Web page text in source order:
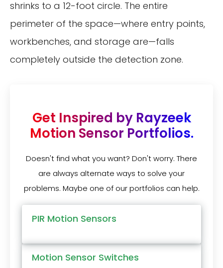
shrinks to a 12-foot circle. The entire
perimeter of the space—where entry points,
workbenches, and storage are—falls
completely outside the detection zone.
Get Inspired by Rayzeek
Motion Sensor Portfolios.
Doesn't find what you want? Don't worry. There
are always alternate ways to solve your
problems. Maybe one of our portfolios can help.
PIR Motion Sensors
Motion Sensor Switches